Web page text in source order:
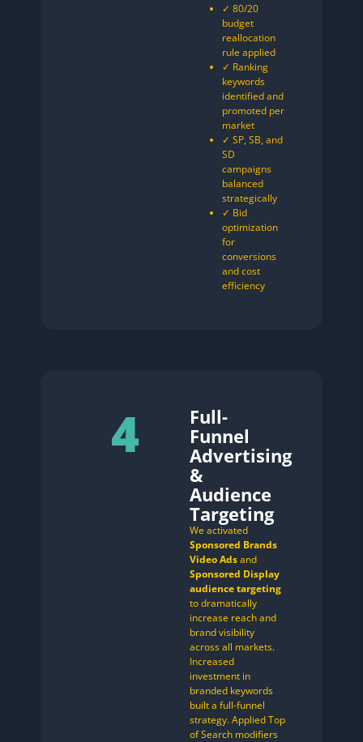
✓ 80/20
budget
reallocation
rule applied
✓ Ranking
keywords
identified and
promoted per
market
✓ SP, SB, and
SD
campaigns
balanced
strategically
✓ Bid
optimization
for
conversions
and cost
efficiency
4
Full-
Funnel
Advertising
&
Audience
Targeting
We activated
Sponsored Brands
Video Adsand
Sponsored Display
audience targeting
to dramatically
increase reach and
brand visibility
across all markets.
Increased
investment in
branded keywords
built a full-funnel
strategy. Applied Top
of Search modifiers